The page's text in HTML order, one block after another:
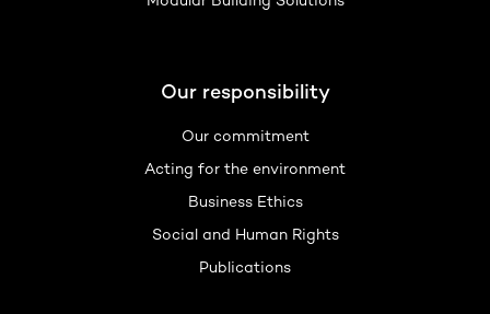
Our responsibility
Our commitment
Acting for the environment
Business Ethics
Social and Human Rights
Publications